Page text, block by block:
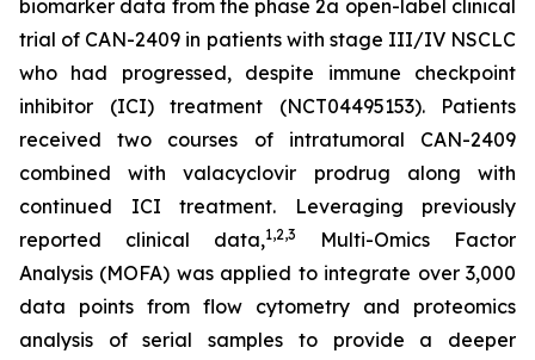
biomarker data from the phase 2a open-label clinical
trial of CAN-2409 in patients with stage III/IV NSCLC
who had progressed, despite immune checkpoint
inhibitor (ICI) treatment (NCT04495153). Patients
received two courses of intratumoral CAN-2409
combined with valacyclovir prodrug along with
continued ICI treatment. Leveraging previously
reported clinical data,1,2,3
Multi-Omics Factor
Analysis (MOFA) was applied to integrate over 3,000
data points from flow cytometry and proteomics
analysis of serial samples to provide a deeper